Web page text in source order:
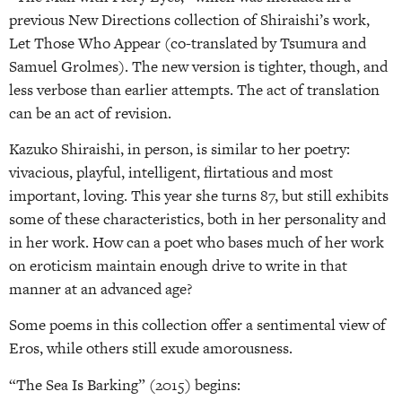
previous New Directions collection of Shiraishi’s work,
Let Those Who Appear (co-translated by Tsumura and
Samuel Grolmes). The new version is tighter, though, and
less verbose than earlier attempts. The act of translation
can be an act of revision.
Kazuko Shiraishi, in person, is similar to her poetry:
vivacious, playful, intelligent, flirtatious and most
important, loving. This year she turns 87, but still exhibits
some of these characteristics, both in her personality and
in her work. How can a poet who bases much of her work
on eroticism maintain enough drive to write in that
manner at an advanced age?
Some poems in this collection offer a sentimental view of
Eros, while others still exude amorousness.
“The Sea Is Barking” (2015) begins: